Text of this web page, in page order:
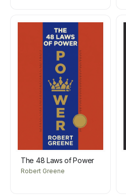
The 48 Laws of Power
Robert Greene